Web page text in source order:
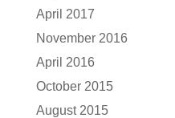
April 2017
November 2016
April 2016
October 2015
August 2015